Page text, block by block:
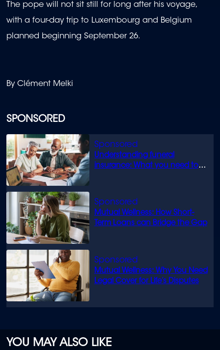
SPONSORED
Understanding funeral
insurance: What you need to
Mutual Wellness: How Short-
Term Loans can Bridge the Gap
Mutual Wellness: Why You Need
Legal Cover for Life’s Disputes
The pope will not sit still for long after his voyage,
with a four-day trip to Luxembourg and Belgium
planned beginning September 26.
By Clément Melki
YOU MAY ALSO LIKE